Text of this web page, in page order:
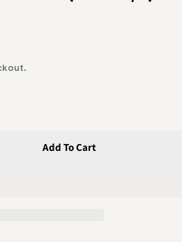
Knob - 3/8&quot; Female Hand
For Knob - 3/8&quot;
Add To Cart